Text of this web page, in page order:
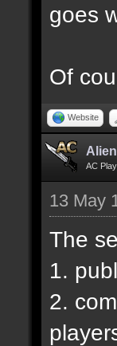
goes
Of
Website
Alien
AC
13 May
The
1.
2.